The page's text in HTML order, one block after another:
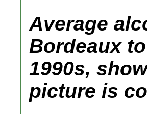
Average
Bordeaux
1990s,
picture is